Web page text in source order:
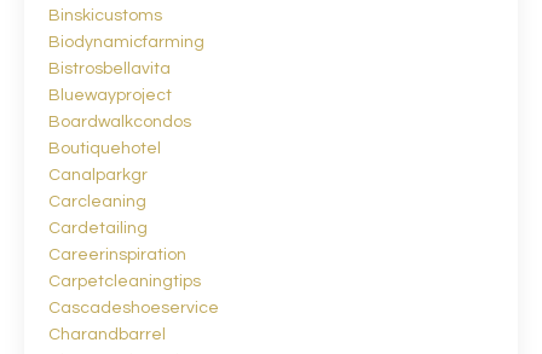
Binskicustoms
Biodynamicfarming
Bistrosbellavita
Bluewayproject
Boardwalkcondos
Boutiquehotel
Canalparkgr
Carcleaning
Cardetailing
Careerinspiration
Carpetcleaningtips
Cascadeshoeservice
Charandbarrel